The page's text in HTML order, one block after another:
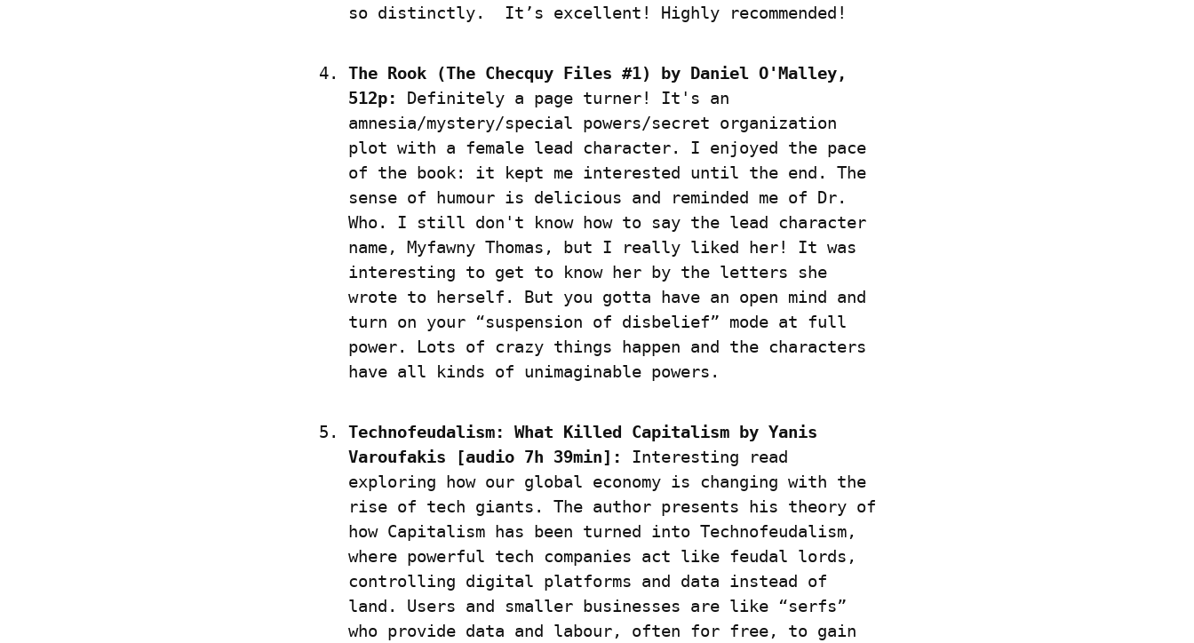
so distinctly.  It’s excellent! Highly recommended!
The Rook (The Checquy Files #1) by Daniel O'Malley,
512p:
Definitely a page turner! It's an
amnesia/mystery/special powers/secret organization
plot with a female lead character. I enjoyed the pace
of the book: it kept me interested until the end. The
sense of humour is delicious and reminded me of Dr.
Who. I still don't know how to say the lead character
name, Myfawny Thomas, but I really liked her! It was
interesting to get to know her by the letters she
wrote to herself. But you gotta have an open mind and
turn on your “suspension of disbelief” mode at full
power. Lots of crazy things happen and the characters
have all kinds of unimaginable powers.
Technofeudalism: What Killed Capitalism by Yanis
Varoufakis [audio 7h 39min]:
Interesting read
exploring how our global economy is changing with the
rise of tech giants. The author presents his theory of
how Capitalism has been turned into Technofeudalism,
where powerful tech companies act like feudal lords,
controlling digital platforms and data instead of
land. Users and smaller businesses are like “serfs”
who provide data and labour, often for free, to gain